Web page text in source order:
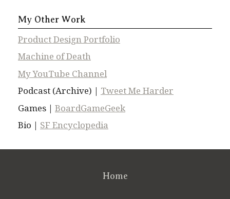
My Other Work
Product Design Portfolio
Machine of Death
My YouTube Channel
Podcast (Archive) | Tweet Me Harder
Games | BoardGameGeek
Bio | SF Encyclopedia
Home